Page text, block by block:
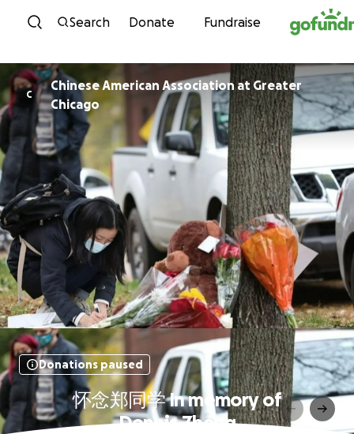
Skip to content
Search Donate Fundraise
C
Chinese American Association at Greater
Chicago
Donations paused
怀念郑同学 In memory of
Dennis Zheng